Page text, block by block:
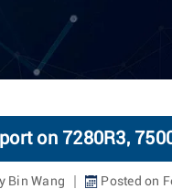
on 7280R3,
Bin Wang Posted on